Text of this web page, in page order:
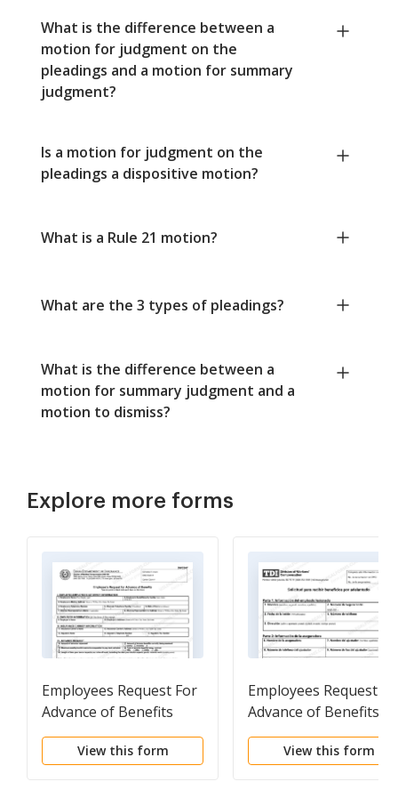
What is the difference between a
motion for judgment on the
pleadings and a motion for summary
judgment?
Is a motion for judgment on the
pleadings a dispositive motion?
What is a Rule 21 motion?
What are the 3 types of pleadings?
What is the difference between a
motion for summary judgment and a
motion to dismiss?
Explore more forms
Employees Request For
Advance of Benefits
View this form
Employees Request
Advance of Benefits
(Spanish)
View this form